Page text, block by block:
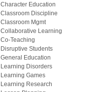
Character Education
Classroom Discipline
Classroom Mgmt
Collaborative Learning
Co-Teaching
Disruptive Students
General Education
Learning Disorders
Learning Games
Learning Research